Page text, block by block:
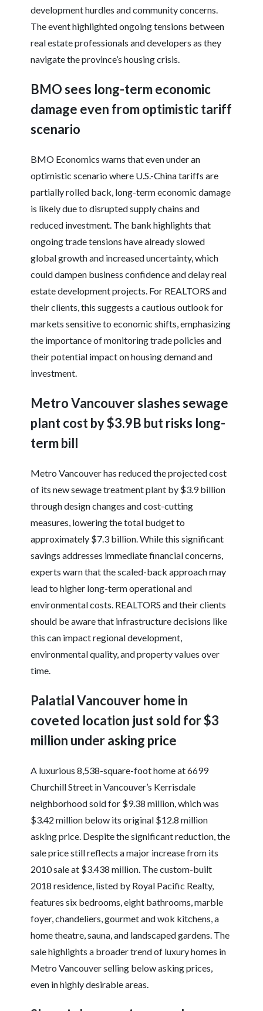
development hurdles and community concerns.
The event highlighted ongoing tensions between
real estate professionals and developers as they
navigate the province’s housing crisis.
BMO sees long-term economic
damage even from optimistic tariff
scenario
BMO Economics warns that even under an
optimistic scenario where U.S.-China tariffs are
partially rolled back, long-term economic damage
is likely due to disrupted supply chains and
reduced investment. The bank highlights that
ongoing trade tensions have already slowed
global growth and increased uncertainty, which
could dampen business confidence and delay real
estate development projects. For REALTORS and
their clients, this suggests a cautious outlook for
markets sensitive to economic shifts, emphasizing
the importance of monitoring trade policies and
their potential impact on housing demand and
investment.
Metro Vancouver slashes sewage
plant cost by $3.9B but risks long-
term bill
Metro Vancouver has reduced the projected cost
of its new sewage treatment plant by $3.9 billion
through design changes and cost-cutting
measures, lowering the total budget to
approximately $7.3 billion. While this significant
savings addresses immediate financial concerns,
experts warn that the scaled-back approach may
lead to higher long-term operational and
environmental costs. REALTORS and their clients
should be aware that infrastructure decisions like
this can impact regional development,
environmental quality, and property values over
time.
Palatial Vancouver home in
coveted location just sold for $3
million under asking price
A luxurious 8,538-square-foot home at 6699
Churchill Street in Vancouver’s Kerrisdale
neighborhood sold for $9.38 million, which was
$3.42 million below its original $12.8 million
asking price. Despite the significant reduction, the
sale price still reflects a major increase from its
2010 sale at $3.438 million. The custom-built
2018 residence, listed by Royal Pacific Realty,
features six bedrooms, eight bathrooms, marble
foyer, chandeliers, gourmet and wok kitchens, a
home theatre, sauna, and landscaped gardens. The
sale highlights a broader trend of luxury homes in
Metro Vancouver selling below asking prices,
even in highly desirable areas.